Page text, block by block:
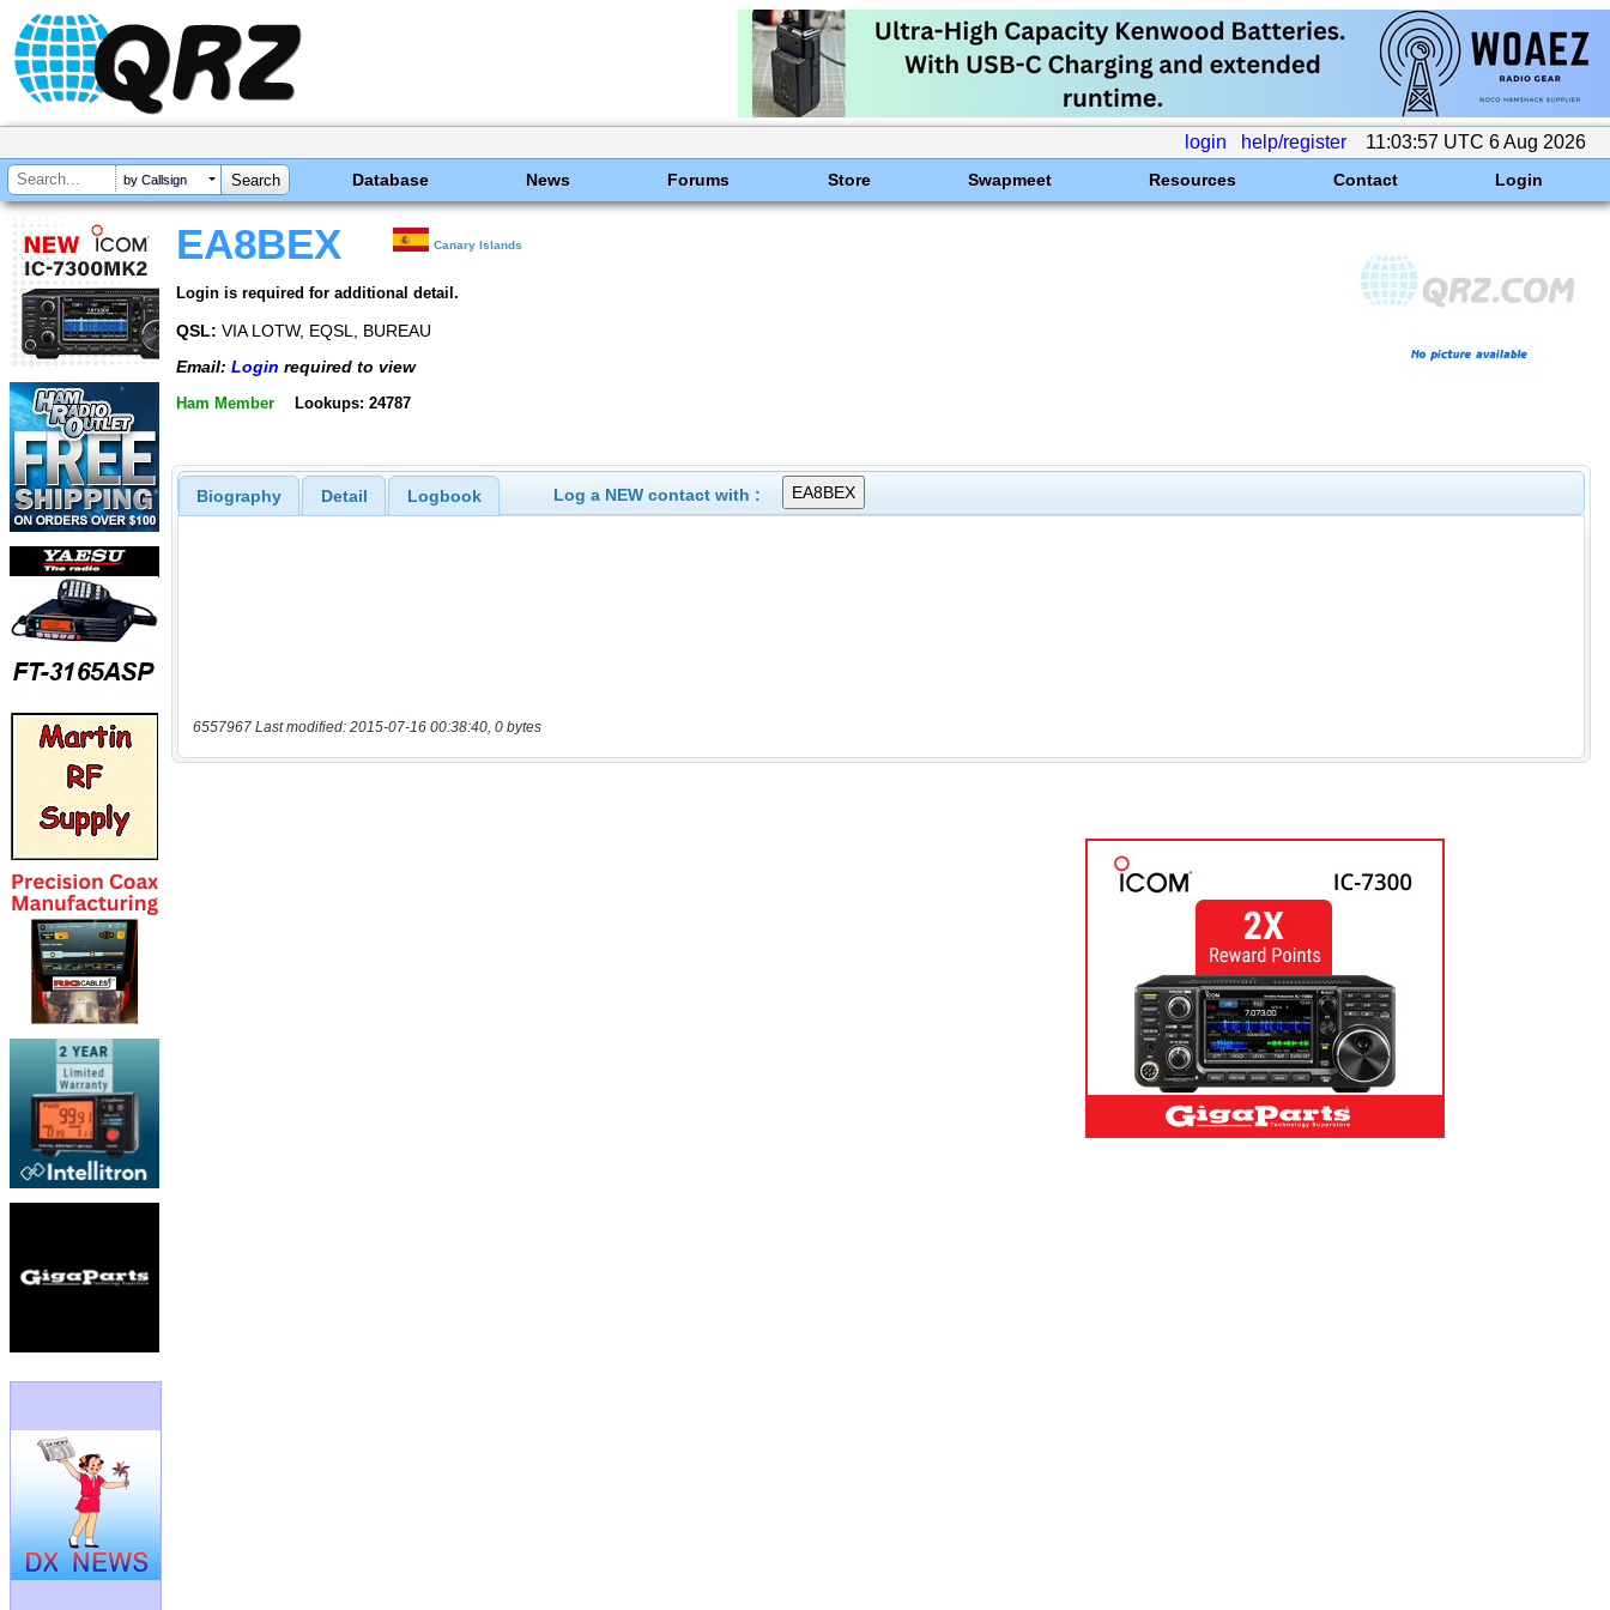
login help/register 11:03:57 UTC 6 Aug 2026
by Callsign Database News Forums Store Swapmeet Resources Contact Login
EA8BEX Canary Islands
Login is required for additional detail.
QSL: VIA LOTW, EQSL, BUREAU
Email: Login required to view
Ham Member Lookups: 24787
Biography Detail Logbook Log a NEW contact with :
6557967 Last modified: 2015-07-16 00:38:40, 0 bytes